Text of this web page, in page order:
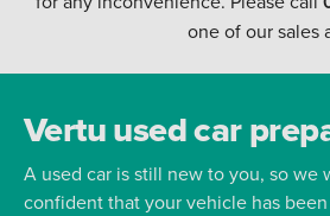
one of our sales
Vertu used car
A used car is still new to you, so we
confident that your vehicle has